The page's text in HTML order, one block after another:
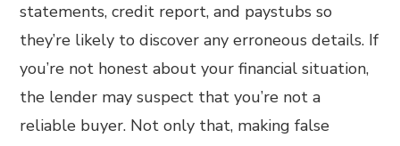
statements, credit report, and paystubs so
they’re likely to discover any erroneous details. If
you’re not honest about your financial situation,
the lender may suspect that you’re not a
reliable buyer. Not only that, making false